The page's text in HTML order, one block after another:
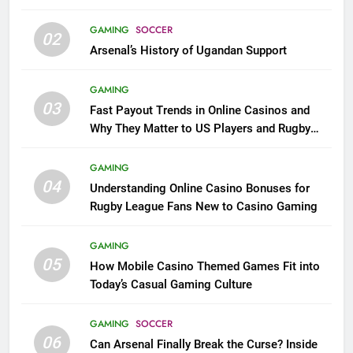
02 GAMING SOCCER
Arsenal’s History of Ugandan Support
03
GAMING
Fast Payout Trends in Online Casinos and
Why They Matter to US Players and Rugby
04
GAMING
Understanding Online Casino Bonuses for
Rugby League Fans New to Casino Gaming
05
GAMING
How Mobile Casino Themed Games Fit into
Today’s Casual Gaming Culture
06
GAMING SOCCER
Can Arsenal Finally Break the Curse? Inside